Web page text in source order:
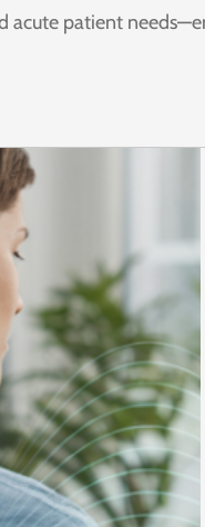
acute patient